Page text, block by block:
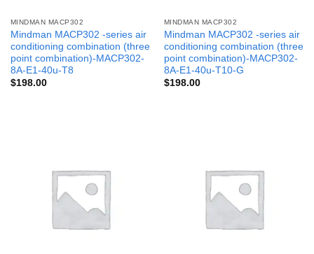
MINDMAN MACP302
Mindman MACP302 -series air
conditioning combination (three
point combination)-MACP302-
8A-E1-40u-T8
$198.00
MINDMAN MACP302
Mindman MACP302 -series air
conditioning combination (three
point combination)-MACP302-
8A-E1-40u-T10-G
$198.00